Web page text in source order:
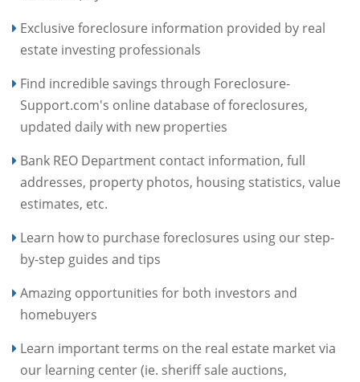
Exclusive foreclosure information provided by real
estate investing professionals
Find incredible savings through Foreclosure-
Support.com's online database of foreclosures,
updated daily with new properties
Bank REO Department contact information, full
addresses, property photos, housing statistics, value
estimates, etc.
Learn how to purchase foreclosures using our step-
by-step guides and tips
Amazing opportunities for both investors and
homebuyers
Learn important terms on the real estate market via
our learning center (ie. sheriff sale auctions,